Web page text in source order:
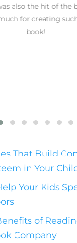
also the hit of the
for creating
book!
That Build
in Your
Your Kids
of
Company